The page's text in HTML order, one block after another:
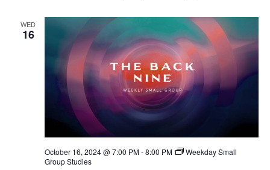
WED
16
October 16, 2024 @ 7:00 PM-8:00 PM
Weekday Small
Group Studies